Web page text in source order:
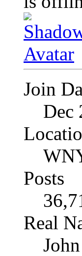
Join
Dec
Posts
Real
John